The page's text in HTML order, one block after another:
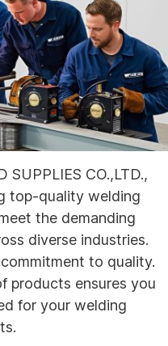
SUPPLIES CO.,LTD.,
top-quality welding
the demanding
diverse industries.
to quality.
products ensures you
for your welding